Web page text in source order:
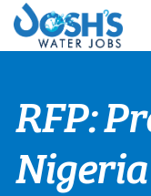
Skip
content
RFP: